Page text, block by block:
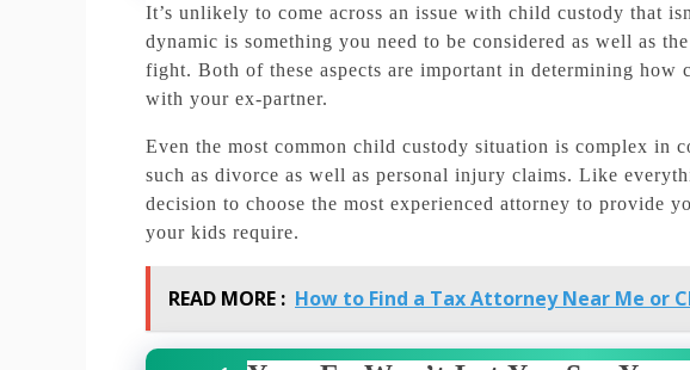
It’s unlikely to come across an issue with child custody that
dynamic is something you need to be considered as well as
fight. Both of these aspects are important in determining how
with your ex-partner.
Even the most common child custody situation is complex in
such as divorce as well as personal injury claims. Like
decision to choose the most experienced attorney to provide
your kids require.
READ MORE : How to Find a Tax Attorney Near Me or